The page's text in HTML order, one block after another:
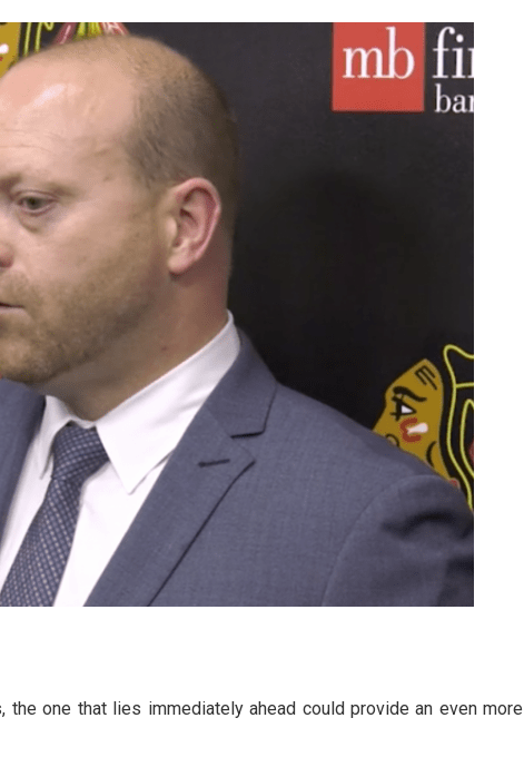
AHL-ROCKFORD ICEHOGS
ARTICLES
AHL-COLORADO EAGLES
one that lies immediately ahead could provide an even more